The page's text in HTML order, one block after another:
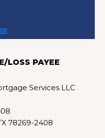
LOSS PAYEE
Services LLC
78269-2408